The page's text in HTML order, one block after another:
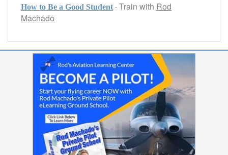
How to Be a Good Student- Train with Rod
Machado